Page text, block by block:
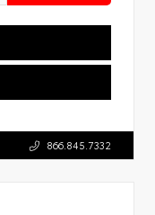
866.845.7332